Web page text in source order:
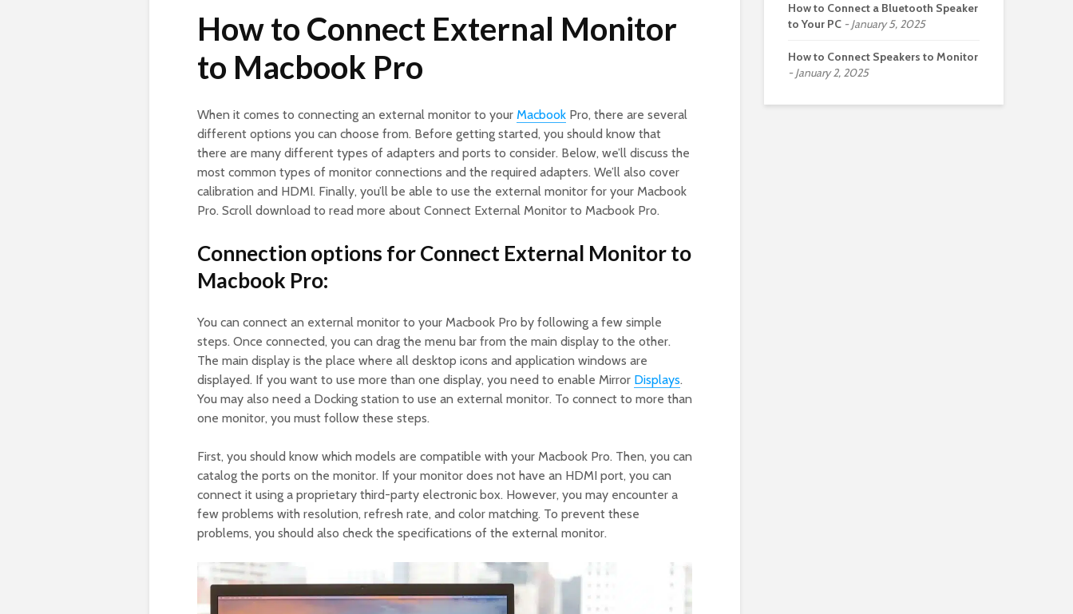
How to Connect External Monitor
to Macbook Pro
When it comes to connecting an external monitor to your Macbook Pro, there are several
different options you can choose from. Before getting started, you should know that
there are many different types of adapters and ports to consider. Below, we’ll discuss the
most common types of monitor connections and the required adapters. We’ll also cover
calibration and HDMI. Finally, you’ll be able to use the external monitor for your Macbook
Pro. Scroll download to read more about Connect External Monitor to Macbook Pro.
Connection options for Connect External Monitor to
Macbook Pro:
You can connect an external monitor to your Macbook Pro by following a few simple
steps. Once connected, you can drag the menu bar from the main display to the other.
The main display is the place where all desktop icons and application windows are
displayed. If you want to use more than one display, you need to enable Mirror Displays.
You may also need a Docking station to use an external monitor. To connect to more than
one monitor, you must follow these steps.
First, you should know which models are compatible with your Macbook Pro. Then, you can
catalog the ports on the monitor. If your monitor does not have an HDMI port, you can
connect it using a proprietary third-party electronic box. However, you may encounter a
few problems with resolution, refresh rate, and color matching. To prevent these
problems, you should also check the specifications of the external monitor.
How to Connect a Bluetooth Speaker
to Your PC
January 5, 2025
How to Connect Speakers to Monitor
January 2, 2025